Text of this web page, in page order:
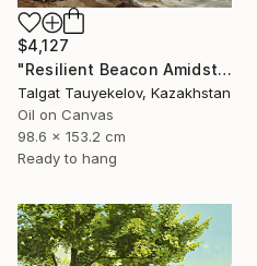
$4,127
"Resilient Beacon Amidst Storm" Painting
Talgat Tauyekelov, Kazakhstan
Oil on Canvas
98.6 x 153.2 cm
Ready to hang